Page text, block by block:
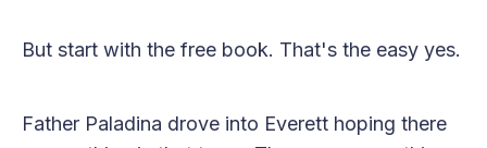
But start with the free book. That's the easy yes.
Father Paladina drove into Everett hoping there